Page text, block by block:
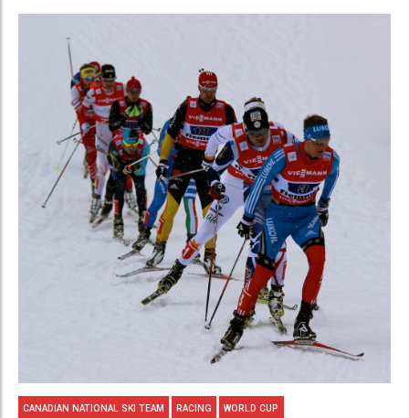
CANADIAN NATIONAL SKI TEAM RACING WORLD CUP